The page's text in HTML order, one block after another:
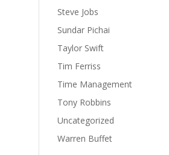
Steve Jobs
Sundar Pichai
Taylor Swift
Tim Ferriss
Time Management
Tony Robbins
Uncategorized
Warren Buffet